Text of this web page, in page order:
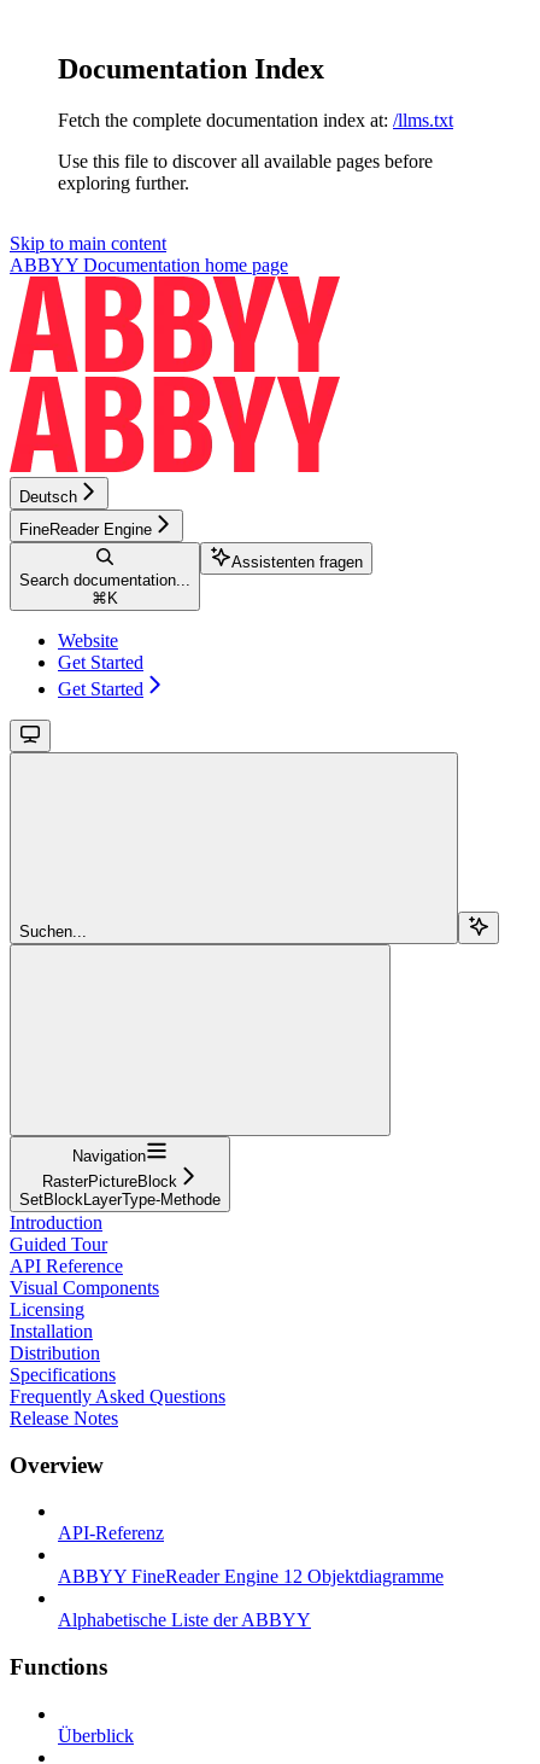
Documentation Index
Fetch the complete documentation index at: /llms.txt
Use this file to discover all available pages before
exploring further.
Skip to main content
ABBYY Documentation home page
Deutsch
FineReader Engine
Search documentation...
⌘ K
Assistenten fragen
Website
Get Started
Get Started
Suchen...
Navigation
RasterPictureBlock
SetBlockLayerType-Methode
Introduction
Guided Tour
API Reference
Visual Components
Licensing
Installation
Distribution
Specifications
Frequently Asked Questions
Release Notes
Overview
API-Referenz
ABBYY FineReader Engine 12 Objektdiagramme
Alphabetische Liste der ABBYY
Functions
Überblick